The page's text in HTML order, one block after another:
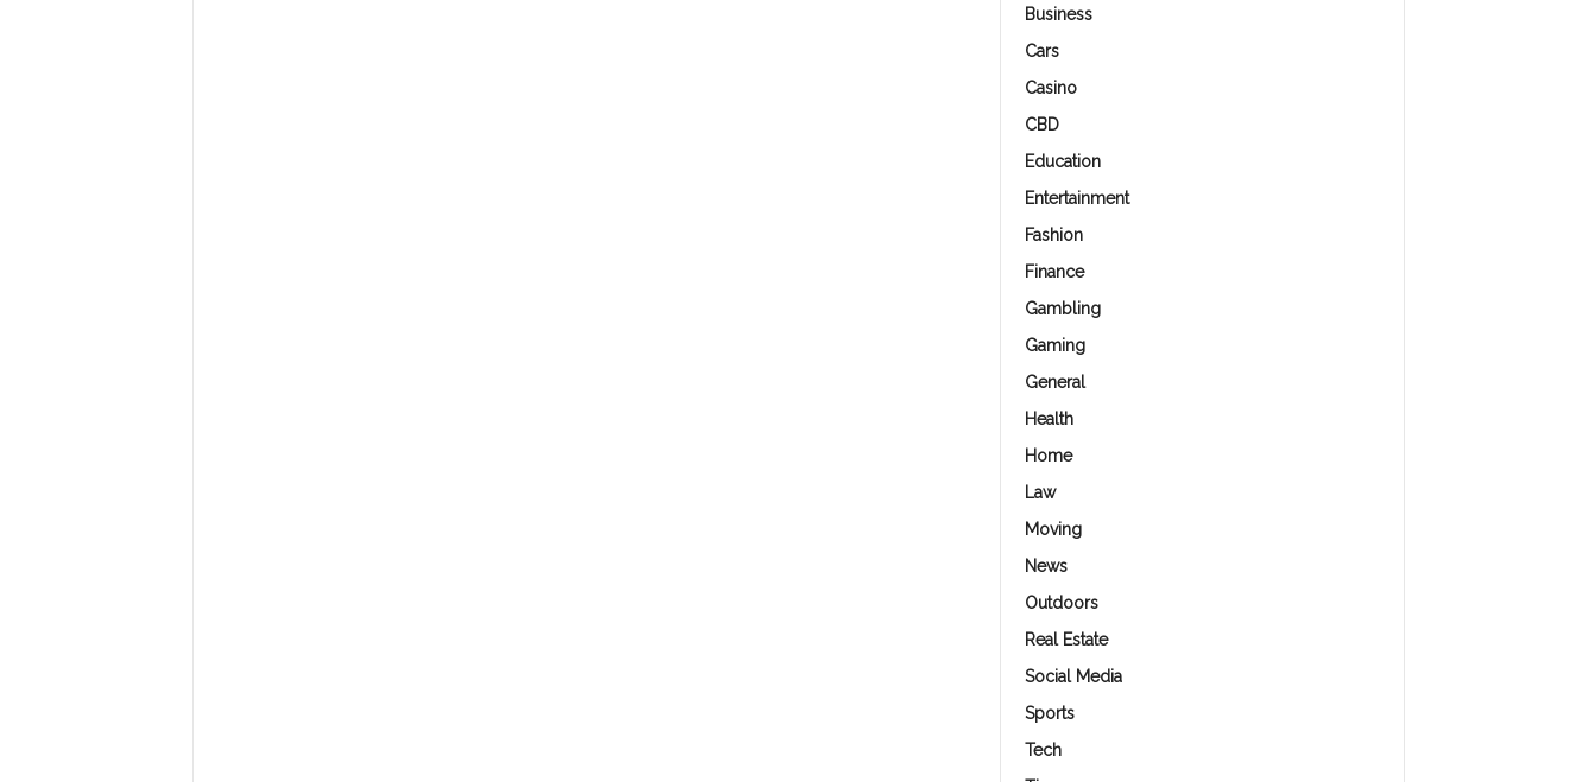
Business
Cars
Casino
CBD
Education
Entertainment
Fashion
Finance
Gambling
Gaming
General
Health
Home
Law
Moving
News
Outdoors
Real Estate
Social Media
Sports
Tech